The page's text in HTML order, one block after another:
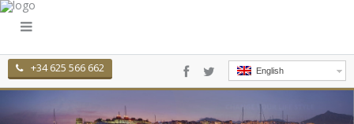
+34 625 566 662 English